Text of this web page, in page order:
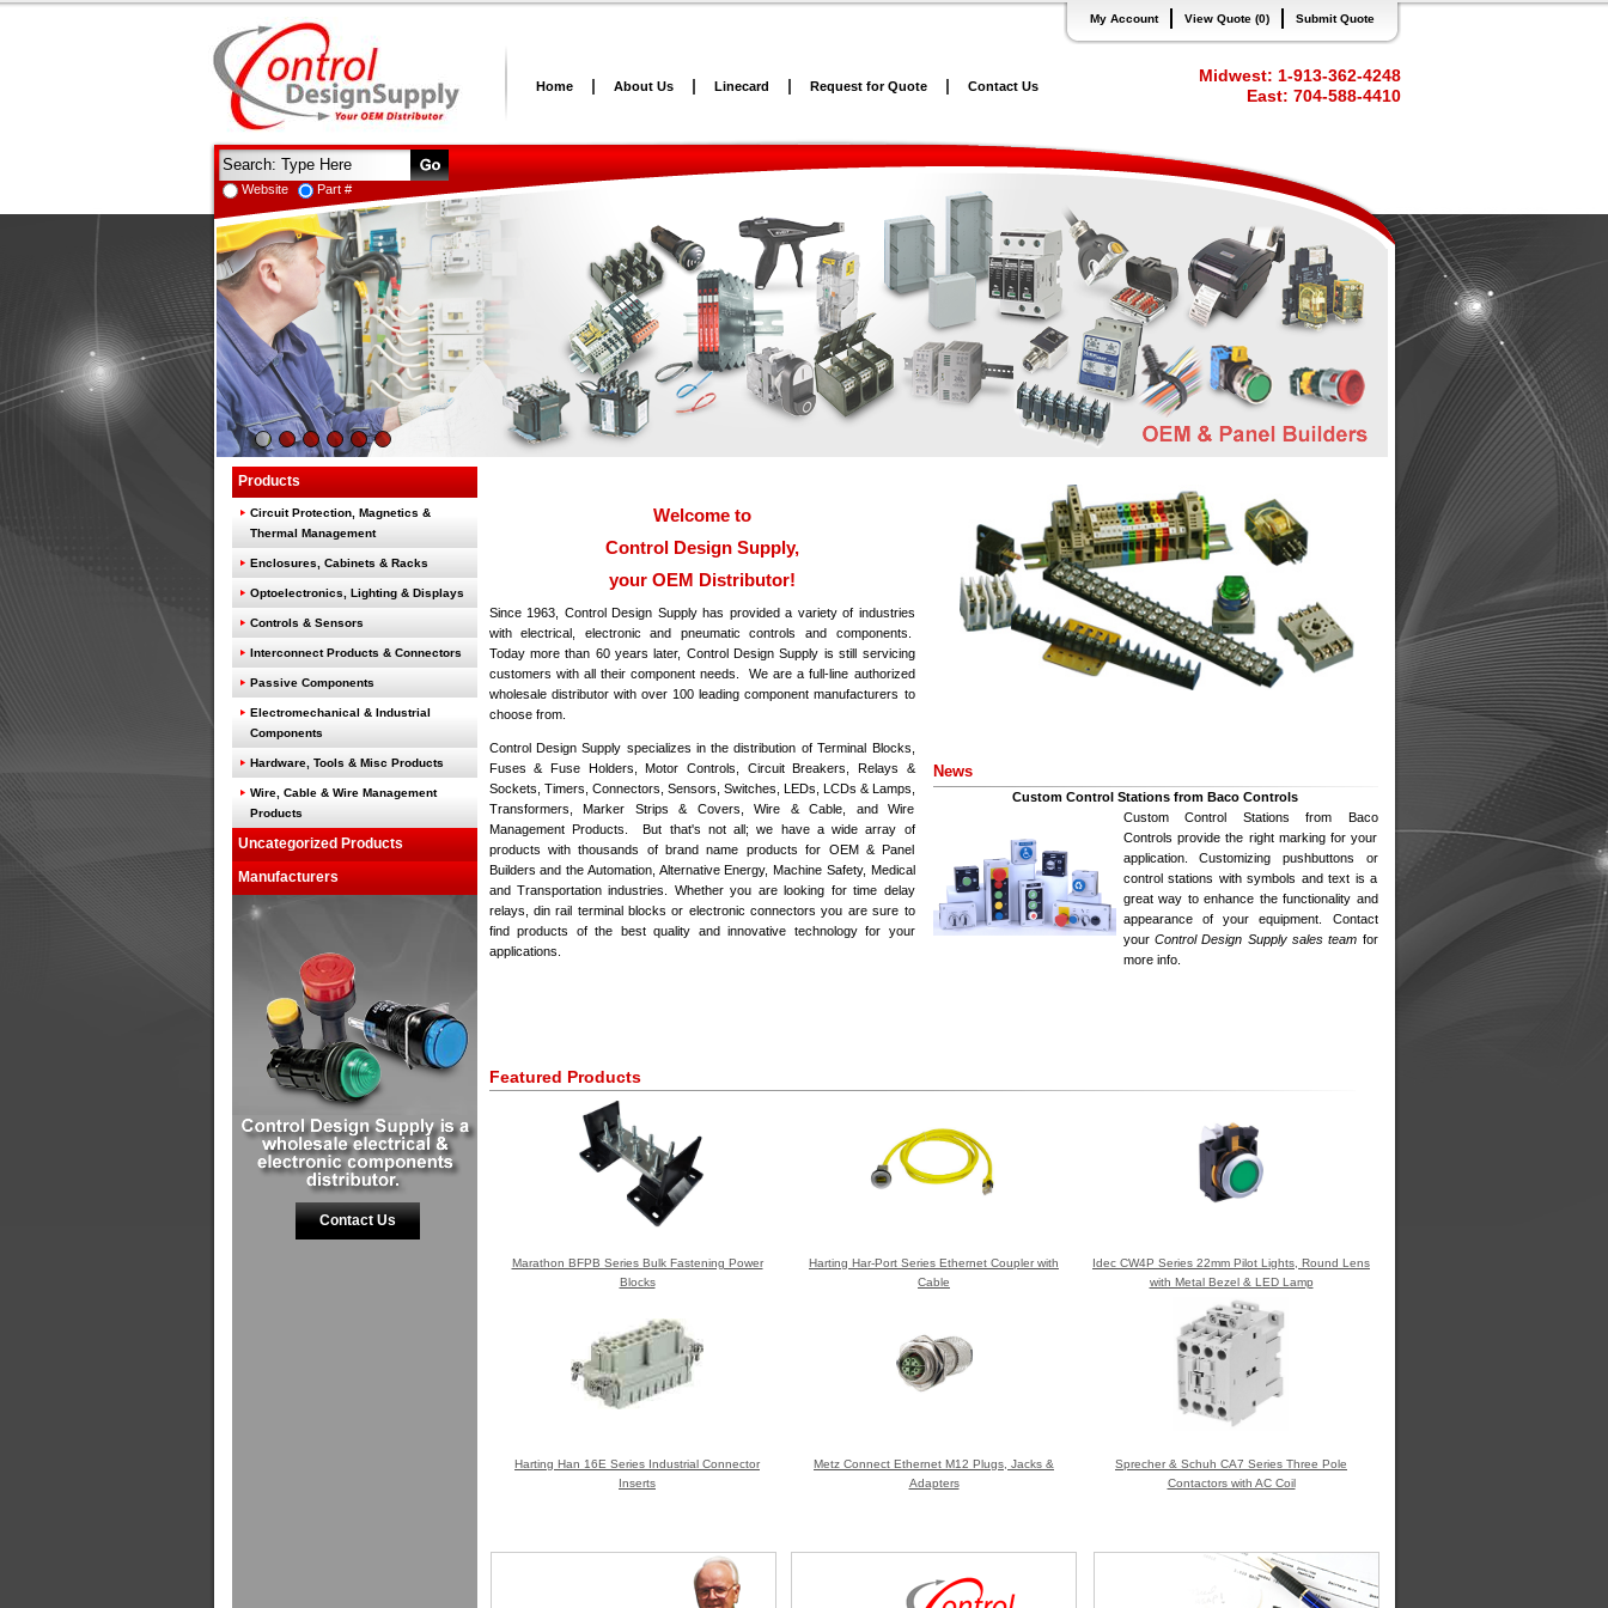
My Account View Quote (0) Submit Quote
Home About Us Linecard Request for Quote Contact Us
Midwest: 1-913-362-4248
East: 704-588-4410
Website Part #
Products
Circuit Protection, Magnetics &
Thermal Management
Enclosures, Cabinets & Racks
Optoelectronics, Lighting & Displays
Controls & Sensors
Interconnect Products & Connectors
Passive Components
Electromechanical & Industrial
Components
Hardware, Tools & Misc Products
Wire, Cable & Wire Management
Products
Uncategorized Products
Manufacturers
Contact Us
Welcome to
Control Design Supply,
your OEM Distributor!
Since 1963, Control Design Supply has provided a variety of industries
with electrical, electronic and pneumatic controls and components.
Today more than 60 years later, Control Design Supply is still servicing
customers with all their component needs. We are a full-line authorized
wholesale distributor with over 100 leading component manufacturers to
choose from.
Control Design Supply specializes in the distribution of Terminal Blocks,
Fuses & Fuse Holders, Motor Controls, Circuit Breakers, Relays &
Sockets, Timers, Connectors, Sensors, Switches, LEDs, LCDs & Lamps,
Transformers, Marker Strips & Covers, Wire & Cable, and Wire
Management Products. But that's not all; we have a wide array of
products with thousands of brand name products for OEM & Panel
Builders and the Automation, Alternative Energy, Machine Safety, Medical
and Transportation industries. Whether you are looking for time delay
relays, din rail terminal blocks or electronic connectors you are sure to
find products of the best quality and innovative technology for your
applications.
News
Custom Control Stations from Baco Controls
Custom Control Stations from Baco
Controls provide the right marking for your
application. Customizing pushbuttons or
control stations with symbols and text is a
great way to enhance the functionality and
appearance of your equipment. Contact
your Control Design Supply sales team for
more info.
Featured Products
Marathon BFPB Series Bulk Fastening Power
Blocks
Harting Har-Port Series Ethernet Coupler with
Cable
Idec CW4P Series 22mm Pilot Lights, Round Lens
with Metal Bezel & LED Lamp
Harting Han 16E Series Industrial Connector
Inserts
Metz Connect Ethernet M12 Plugs, Jacks &
Adapters
Sprecher & Schuh CA7 Series Three Pole
Contactors with AC Coil